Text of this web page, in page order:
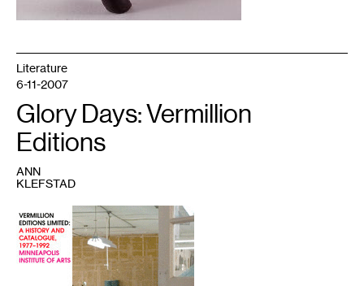
1Vermillion
Editions
Limited:
A
History
Literature
6-11-2007
Glory Days: Vermillion
Editions
ANN
KLEFSTAD